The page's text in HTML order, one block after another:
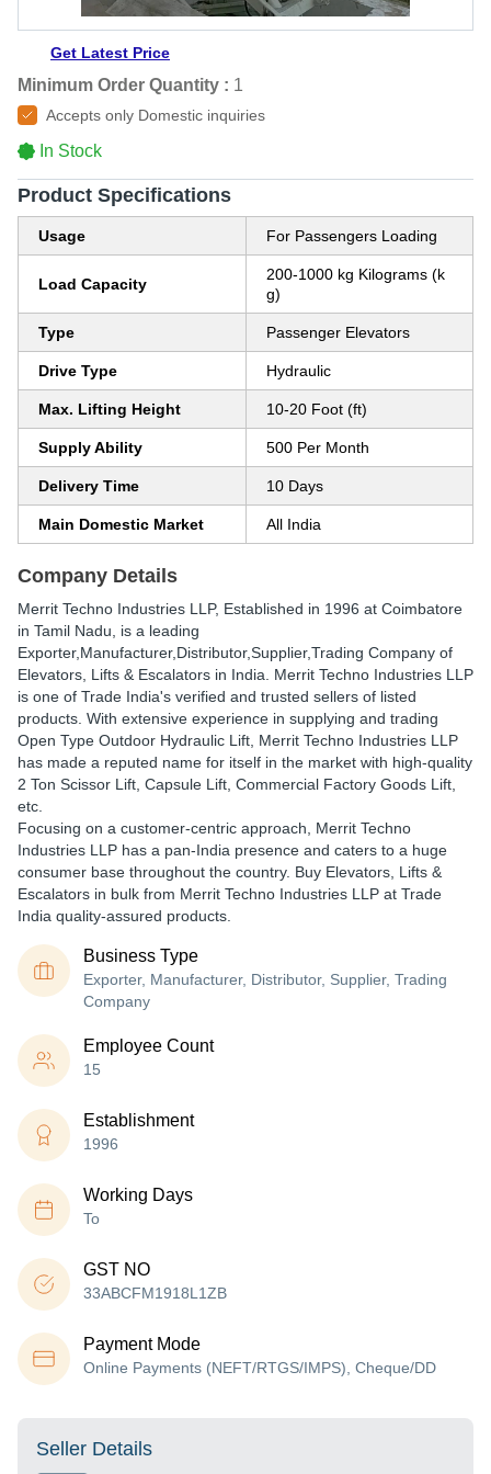
Get Latest Price
Minimum Order Quantity : 1
Accepts only Domestic inquiries
In Stock
Product Specifications
Usage For Passengers Loading
Load Capacity
200-1000 kg Kilograms (k
g)
Type Passenger Elevators
Drive Type Hydraulic
Max. Lifting Height 10-20 Foot (ft)
Supply Ability 500 Per Month
Delivery Time 10 Days
Main Domestic Market All India
Company Details
Merrit Techno Industries LLP, Established in 1996 at Coimbatore
in Tamil Nadu, is a leading
Exporter,Manufacturer,Distributor,Supplier,Trading Company of
Elevators, Lifts & Escalators in India. Merrit Techno Industries LLP
is one of Trade India's verified and trusted sellers of listed
products. With extensive experience in supplying and trading
Open Type Outdoor Hydraulic Lift, Merrit Techno Industries LLP
has made a reputed name for itself in the market with high-quality
2 Ton Scissor Lift, Capsule Lift, Commercial Factory Goods Lift,
etc.
Focusing on a customer-centric approach, Merrit Techno
Industries LLP has a pan-India presence and caters to a huge
consumer base throughout the country. Buy Elevators, Lifts &
Escalators in bulk from Merrit Techno Industries LLP at Trade
India quality-assured products.
Business Type
Exporter, Manufacturer, Distributor, Supplier, Trading
Company
Employee Count
15
Establishment
1996
Working Days
To
GST NO
33ABCFM1918L1ZB
Payment Mode
Online Payments (NEFT/RTGS/IMPS), Cheque/DD
Seller Details